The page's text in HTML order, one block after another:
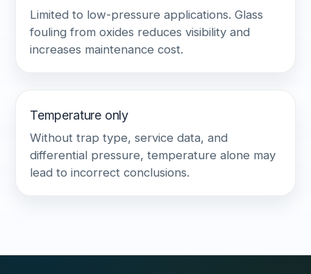
Limited to low-pressure applications. Glass
fouling from oxides reduces visibility and
increases maintenance cost.
Temperature only
Without trap type, service data, and
differential pressure, temperature alone may
lead to incorrect conclusions.